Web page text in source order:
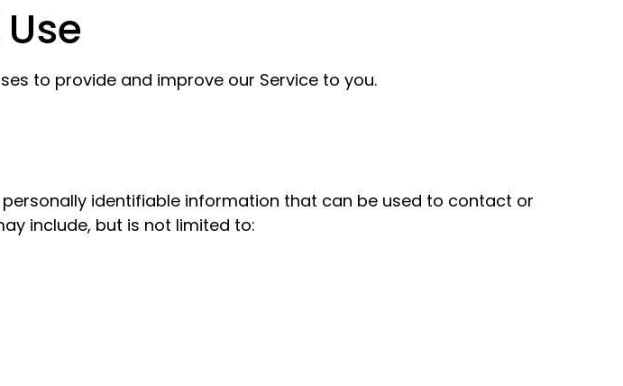
to provide and improve our Service to you.
identifiable information that can be used to contact or
include, but is not limited to: